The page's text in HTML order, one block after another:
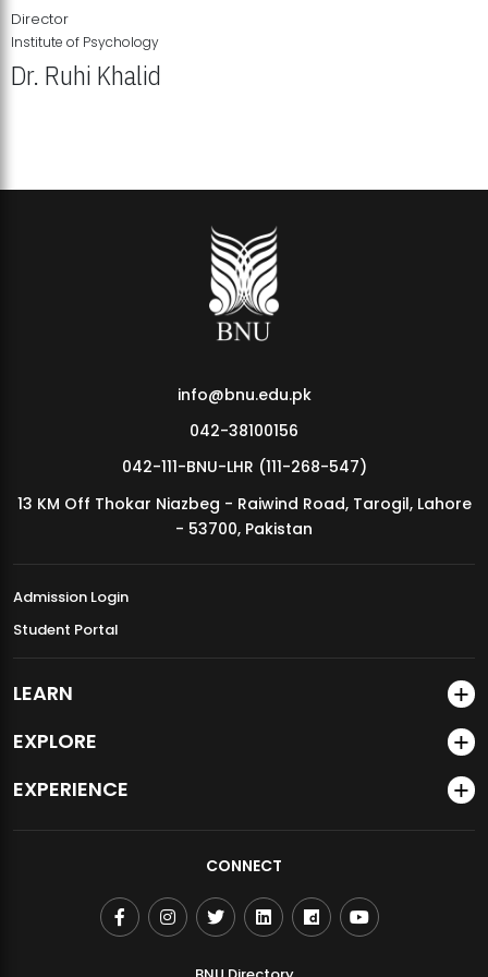
MDSVAD Annual Degree Show 2026
Director
Institute of Psychology
Dr. Ruhi Khalid
info@bnu.edu.pk
042-38100156
042-111-BNU-LHR (111-268-547)
13 KM Off Thokar Niazbeg - Raiwind Road, Tarogil, Lahore
- 53700, Pakistan
Admission Login
Student Portal
LEARN
EXPLORE
EXPERIENCE
CONNECT